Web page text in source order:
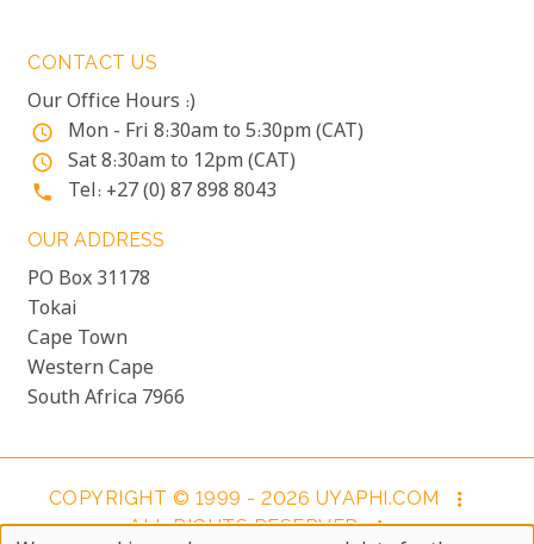
CONTACT US
Our Office Hours :)
access_time Mon - Fri 8:30am to 5:30pm (CAT)
access_time Sat 8:30am to 12pm (CAT)
phone Tel: +27 (0) 87 898 8043
OUR ADDRESS
PO Box 31178
Tokai
Cape Town
Western Cape
South Africa 7966
COPYRIGHT © 1999 - 2026 UYAPHI.COM
more_vert
ALL RIGHTS RESERVED more_vert